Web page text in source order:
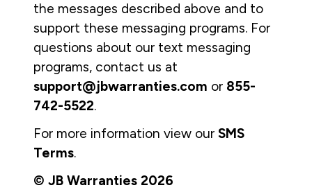
the messages described above and to
support these messaging programs. For
questions about our text messaging
programs, contact us at
support@jbwarranties.com or 855-
742-5522.
For more information view our SMS
Terms.
© JB Warranties 2026